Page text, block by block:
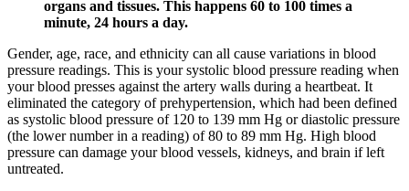
organs and tissues. This happens 60 to 100 times a
minute, 24 hours a day.
Gender, age, race, and ethnicity can all cause variations in blood
pressure readings. This is your systolic blood pressure reading when
your blood presses against the artery walls during a heartbeat. It
eliminated the category of prehypertension, which had been defined
as systolic blood pressure of 120 to 139 mm Hg or diastolic pressure
(the lower number in a reading) of 80 to 89 mm Hg. High blood
pressure can damage your blood vessels, kidneys, and brain if left
untreated.